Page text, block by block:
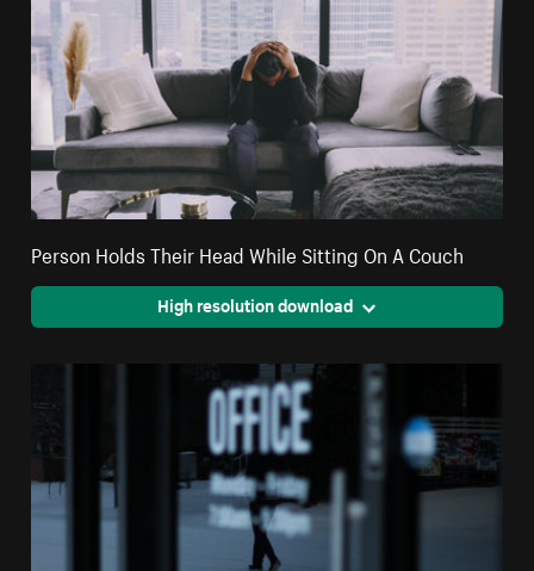
Person Holds Their Head While Sitting On A Couch
High resolution download